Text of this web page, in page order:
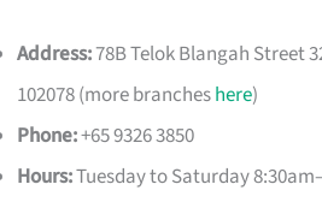
Address:78B Telok Blangah Street
102078 (more brancheshere)
Phone:+65 9326 3850
Hours:Tuesday to Saturday